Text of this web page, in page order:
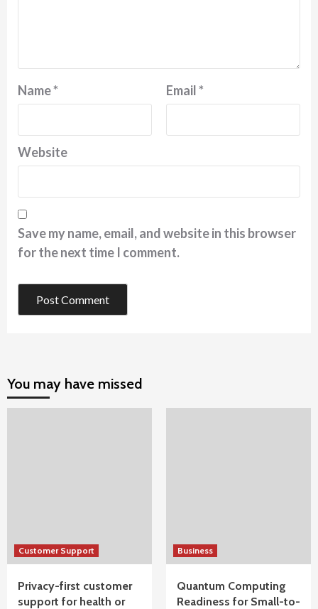
Name* Email*
Website
Save my name, email, and website in this browser
for the next time I comment.
You may have missed
Customer Support
Privacy-first customer
support for health or
Business
Quantum Computing
Readiness for Small-to-